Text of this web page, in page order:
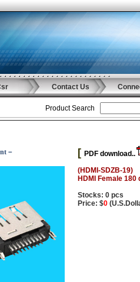
Contact Us
Product Search
－ [ PDF download..
(HDMI-SDZB-19)
HDMI Female 180
Stocks: 0 pcs
Price: $0